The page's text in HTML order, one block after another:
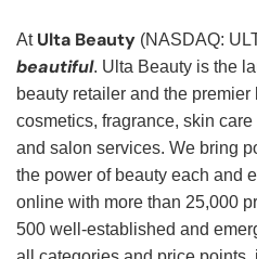
At Ulta Beauty (NASDAQ:
beautiful. Ulta Beauty is the
beauty retailer and the
cosmetics, fragrance, skin
and salon services. We bring
the power of beauty each and
online with more than 25,000
500 well-established and